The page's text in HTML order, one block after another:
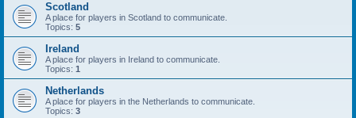
Scotland
A place for players in Scotland to communicate.
Topics: 5
Ireland
A place for players in Ireland to communicate.
Topics: 1
Netherlands
A place for players in the Netherlands to communicate.
Topics: 3